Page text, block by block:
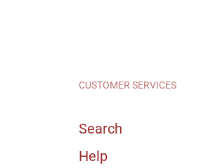
CUSTOMER SERVICES
Search
Help